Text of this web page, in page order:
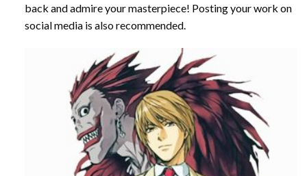
back and admire your masterpiece! Posting your work on
social media is also recommended.